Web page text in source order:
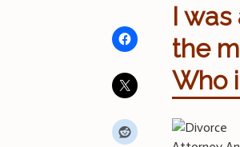
I
the
Who